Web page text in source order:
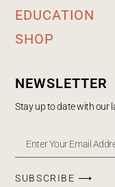
EDUCATION
SHOP
NEWSLETTER
Stay up to date with our
SUBSCRIBE ⟶